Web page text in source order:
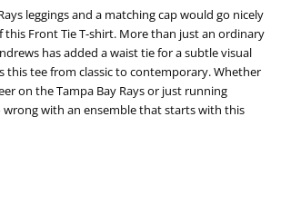
leggings and a matching cap would go nicely
Front Tie T-shirt. More than just an ordinary
has added a waist tie for a subtle visual
this tee from classic to contemporary. Whether
on the Tampa Bay Rays or just running
wrong with an ensemble that starts with this